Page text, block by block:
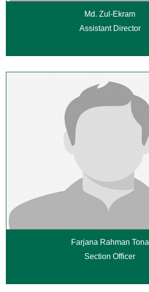
Md. Zul-Ekram
Assistant Director
Farjana Rahman Tona
Section Officer